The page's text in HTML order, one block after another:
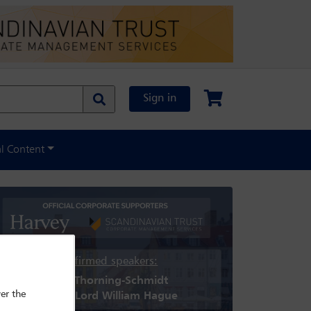
Sign in
Content
Confirmed speakers:
Helle Thorning-Schmidt
Rt Hon Lord William Hague
the